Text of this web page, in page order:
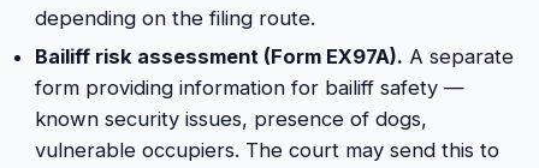
depending on the filing route.
Bailiff risk assessment (Form EX97A). A separate
form providing information for bailiff safety —
known security issues, presence of dogs,
vulnerable occupiers. The court may send this to